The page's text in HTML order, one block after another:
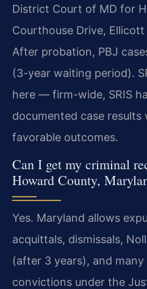
District Court of MD for
Courthouse Drive,
After probation, PBJ
(3-year waiting period).
here — firm-wide, SRIS
documented case results
favorable outcomes.
Can I get my criminal
Howard County,
Yes. Maryland allows
acquittals, dismissals,
(after 3 years), and
convictions under the